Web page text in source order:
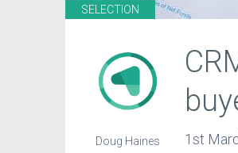
SELECTION
1st
Doug Haines